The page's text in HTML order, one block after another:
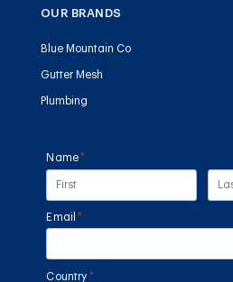
OUR BRANDS
Blue Mountain Co
Gutter Mesh
Plumbing
Name *
(required)
Email *
(required)
Country *
(required)